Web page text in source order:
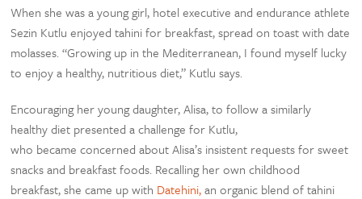
When she was a young girl, hotel executive and endurance athlete
Sezin Kutlu enjoyed tahini for breakfast, spread on toast with date
molasses. “Growing up in the Mediterranean, I found myself lucky
to enjoy a healthy, nutritious diet,” Kutlu says.
Encouraging her young daughter, Alisa, to follow a similarly
healthy diet presented a challenge for Kutlu,
who became concerned about Alisa’s insistent requests for sweet
snacks and breakfast foods. Recalling her own childhood
breakfast, she came up with Datehini,an organic blend of tahini